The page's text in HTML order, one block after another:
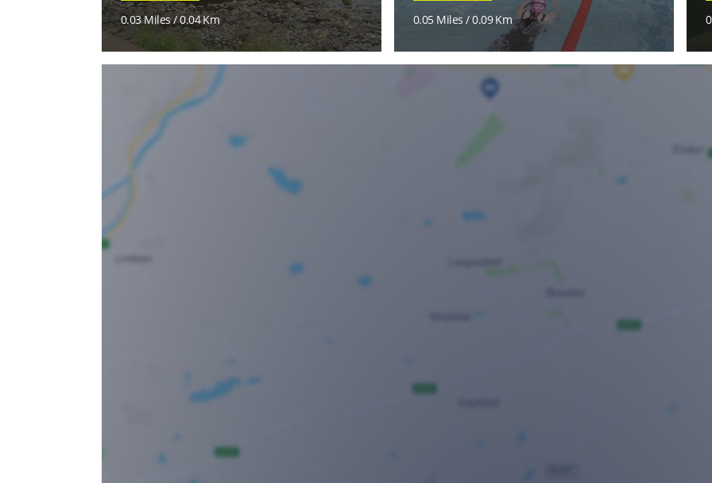
0.03 Miles / 0.04 Km 0.05 Miles / 0.09 Km